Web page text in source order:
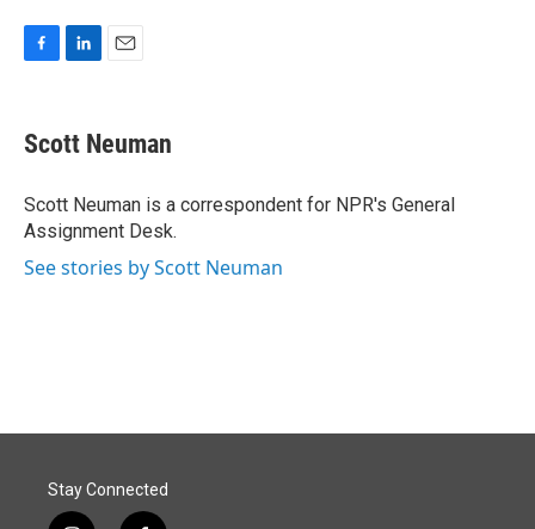
e
b
o
k
k
e
I
n
i
l
Scott Neuman
Scott Neuman is a correspondent for NPR's General
Assignment Desk.
See stories by Scott Neuman
Stay Connected